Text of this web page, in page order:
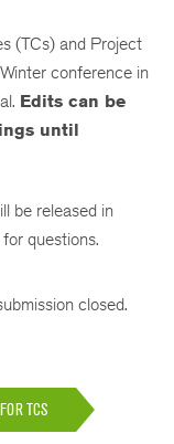
(TCs) and Project
conference in
Edits can be
until
be released in
for questions.
closed.
TCS